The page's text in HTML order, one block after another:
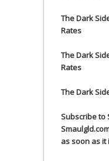
The Dark
Rates
The Dark
Rates
The Dark
Subscribe to
as soon as it